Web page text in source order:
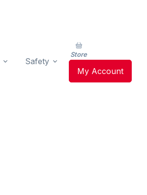
Safety
Store
My Account